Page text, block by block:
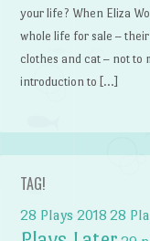
your life? When Eliza
whole life for sale –
clothes and cat – not to
introduction to […]
TAG!
28 Plays 2018 28